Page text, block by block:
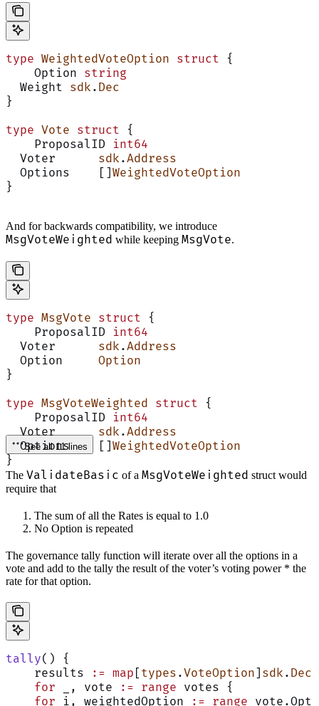
type WeightedVoteOption struct {
    Option
string
  Weight
sdk . Dec
}
type Vote struct {
    ProposalID
int64
  Voter
sdk .Address
  Options    []
WeightedVoteOption
}
And for backwards compatibility, we introduce
MsgVoteWeighted while keeping MsgVote.
type MsgVote struct {
    ProposalID
int64
  Voter
sdk .Address
  Option
Option
}
type MsgVoteWeighted struct {
    ProposalID
int64
  Voter
sdk .Address
  Options    []
WeightedVoteOption
}
See all 11 lines
The ValidateBasic of a MsgVoteWeighted struct would
require that
The sum of all the Rates is equal to 1.0
No Option is repeated
The governance tally function will iterate over all the options in a
vote and add to the tally the result of the voter’s voting power * the
rate for that option.
tally() {
    results
:= map [ types .VoteOption ] sdk . Dec
    for
_, vote := range votes {
    for
i, weightedOption := range